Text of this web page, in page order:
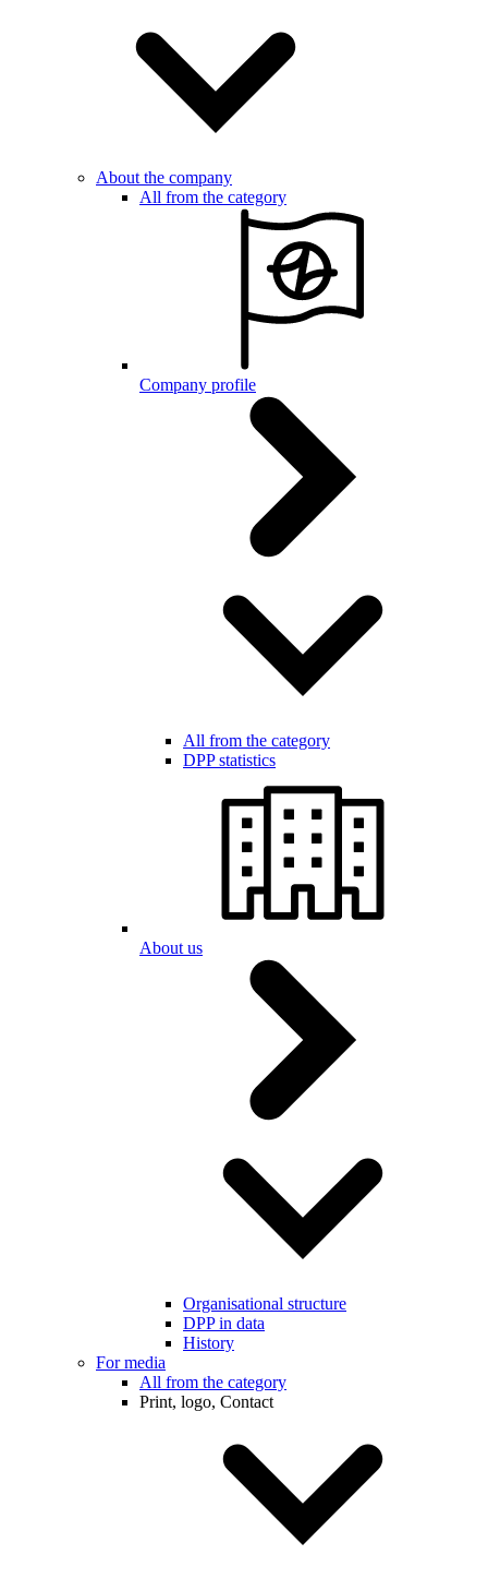
About the company
All from the category
Company profile
All from the category
DPP statistics
About us
Organisational structure
DPP in data
History
For media
All from the category
Print, logo, Contact